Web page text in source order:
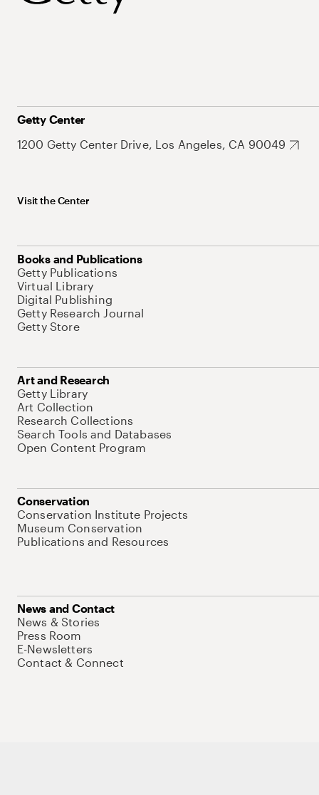
Getty Center
1200 Getty Center Drive, Los Angeles, CA 90049
Visit the Center
Books and Publications
Getty Publications
Virtual Library
Digital Publishing
Getty Research Journal
Getty Store
Art and Research
Getty Library
Art Collection
Research Collections
Search Tools and Databases
Open Content Program
Conservation
Conservation Institute Projects
Museum Conservation
Publications and Resources
News and Contact
News & Stories
Press Room
E-Newsletters
Contact & Connect